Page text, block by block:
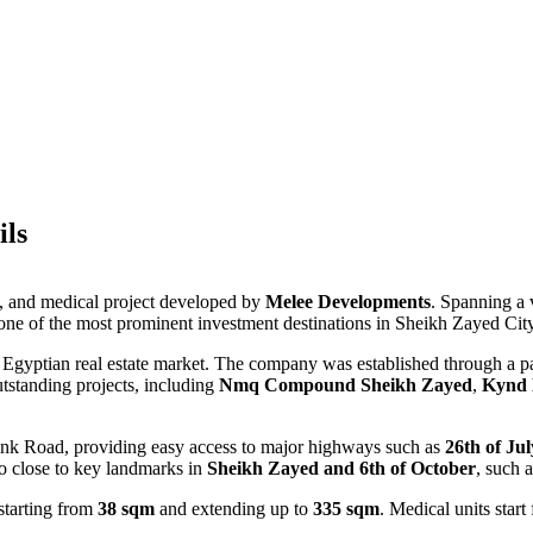
medical project developed by Melee Developments. Spanning a
of the most prominent investment destinations in Sheikh Zayed
real estate market. The company was established through a
projects, including Nmq Compound Sheikh Zayed, Kynd
Road, providing easy access to major highways such as 26th of
close to key landmarks in Sheikh Zayed and 6th of October, such
from 38 sqm and extending up to 335 sqm. Medical units